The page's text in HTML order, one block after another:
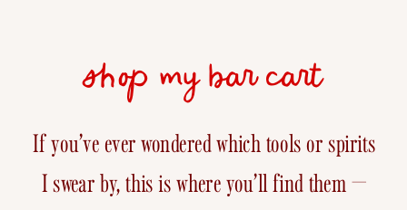
shop my bar cart
If you’ve ever wondered which tools or spirits
I swear by, this is where you’ll find them —